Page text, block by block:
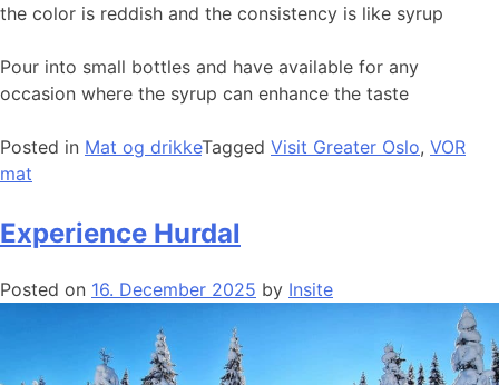
the color is reddish and the consistency is like syrup
Pour into small bottles and have available for any
occasion where the syrup can enhance the taste
Posted in Mat og drikkeTagged Visit Greater Oslo, VOR
mat
Experience Hurdal
Posted on 16. December 2025 by Insite